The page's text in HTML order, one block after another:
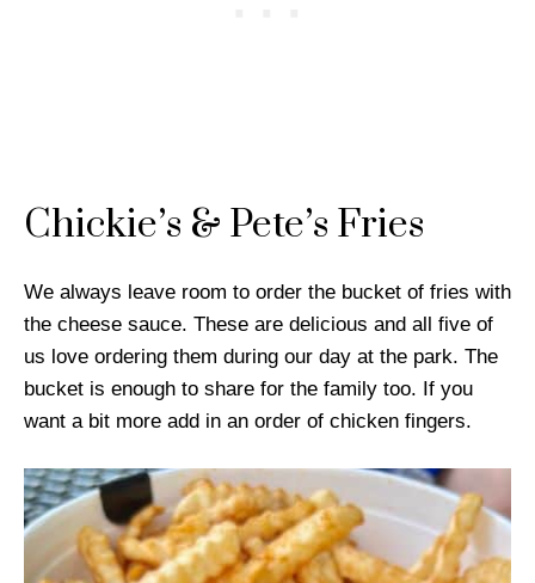
Chickie’s & Pete’s Fries
We always leave room to order the bucket of fries with
the cheese sauce. These are delicious and all five of
us love ordering them during our day at the park. The
bucket is enough to share for the family too. If you
want a bit more add in an order of chicken fingers.